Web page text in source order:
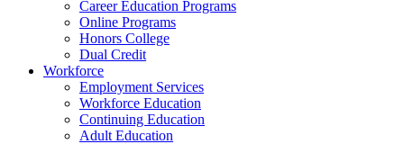
Career Education Programs
Online Programs
Honors College
Dual Credit
Workforce
Employment Services
Workforce Education
Continuing Education
Adult Education